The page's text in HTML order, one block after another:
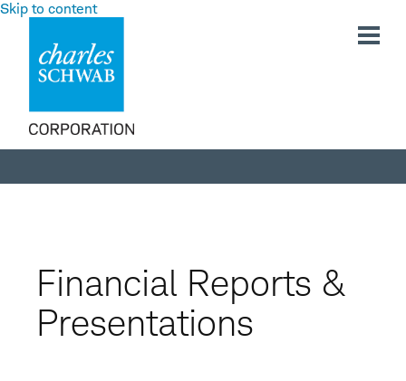
Skip to content
Relations
Financial Reports &
Presentations